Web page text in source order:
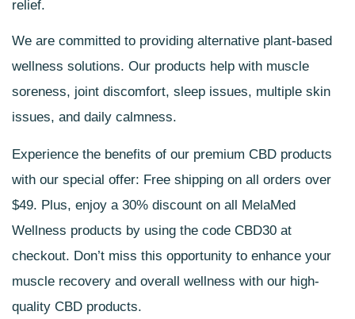
relief.
We are committed to providing alternative plant-based
wellness solutions. Our products help with muscle
soreness, joint discomfort, sleep issues, multiple skin
issues, and daily calmness.
Experience the benefits of our premium CBD products
with our special offer: Free shipping on all orders over
$49. Plus, enjoy a 30% discount on all MelaMed
Wellness products by using the code CBD30 at
checkout. Don’t miss this opportunity to enhance your
muscle recovery and overall wellness with our high-
quality CBD products.